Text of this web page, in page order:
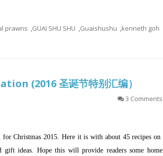
prawns ,GUAI SHU SHU ,Guaishushu ,kenneth goh
(2016 圣诞节特别汇编）
3 Comments
Christmas 2015. Here it is with about 45 recipes on
gift ideas. Hope this will provide readers some home